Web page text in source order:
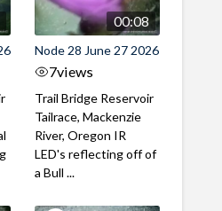
00:08
Node 28 June 27 2026
7views
Trail Bridge Reservoir
Tailrace, Mackenzie
River, Oregon IR
LED's reflecting off of
a Bull ...